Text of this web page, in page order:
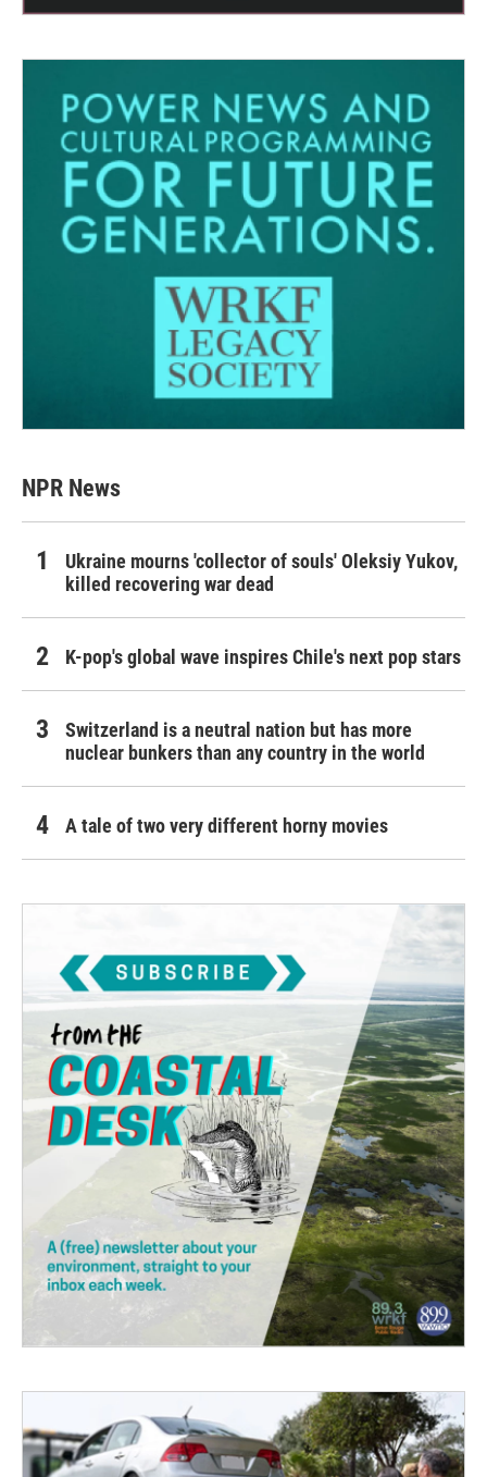
NPR News
Ukraine mourns 'collector of souls' Oleksiy Yukov,
killed recovering war dead
K-pop's global wave inspires Chile's next pop stars
Switzerland is a neutral nation but has more
nuclear bunkers than any country in the world
A tale of two very different horny movies